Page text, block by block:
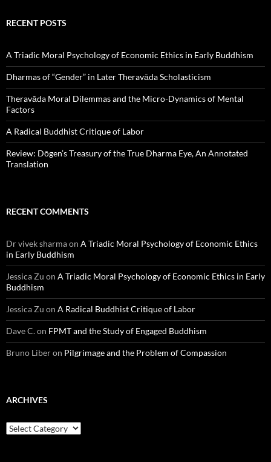
RECENT POSTS
A Triadic Moral Psychology of Economic Ethics in Early Buddhism
Dharmas of “Gender” in Later Theravāda Scholasticism
Theravāda Moral Dilemmas and the Micro-Dynamics of Mental
Factors
A Radical Buddhist Critique of Labor
Review: Dōgen’s Treasury of the True Dharma Eye, An Annotated
Translation
RECENT COMMENTS
Dr vivek sharmaon A Triadic Moral Psychology of Economic Ethics
in Early Buddhism
Jessica Zu on A Triadic Moral Psychology of Economic Ethics in Early
Buddhism
Jessica Zu on A Radical Buddhist Critique of Labor
Dave C.on FPMT and the Study of Engaged Buddhism
Bruno Liberon Pilgrimage and the Problem of Compassion
ARCHIVES
Archives